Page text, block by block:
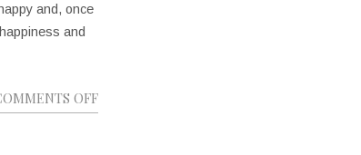
and, once
and
OFFON
5